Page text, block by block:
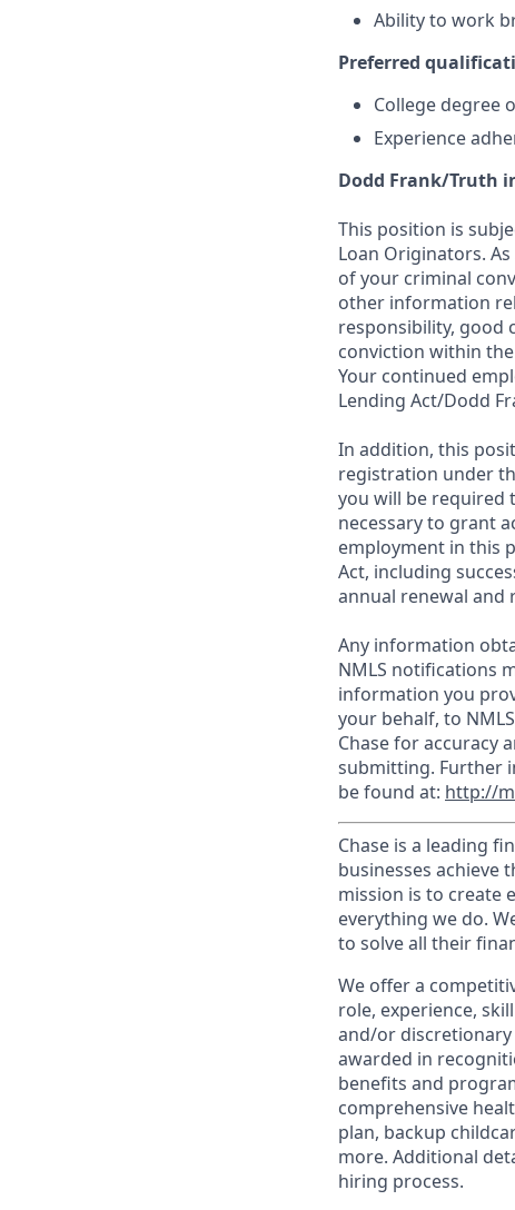
Ability to work
Preferred
College degree
Experience
Dodd Frank/Truth
This position is
Loan Originators.
of your criminal
other information
responsibility, good
conviction within
Your continued
Lending Act/Dodd
In addition, this
registration under
you will be required
necessary to grant
employment in this
Act, including
annual renewal and
Any information
NMLS notifications
information you
your behalf, to
Chase for accuracy
submitting. Further
be found at: http://
Chase is a leading
businesses achieve
mission is to create
everything we do.
to solve all their
We offer a
role, experience,
and/or
awarded in
benefits and
comprehensive
plan, backup
more. Additional
hiring process.